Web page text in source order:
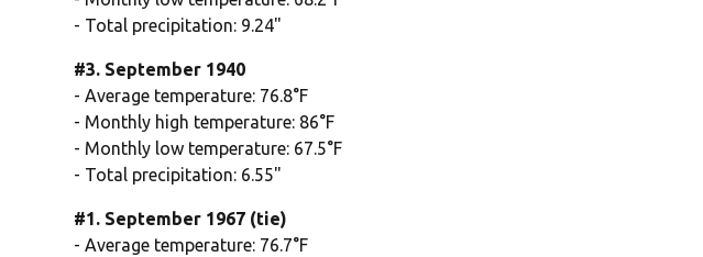
- Total precipitation: 9.24"
#3. September 1940
- Average temperature: 76.8°F
- Monthly high temperature: 86°F
- Monthly low temperature: 67.5°F
- Total precipitation: 6.55"
#1. September 1967 (tie)
- Average temperature: 76.7°F